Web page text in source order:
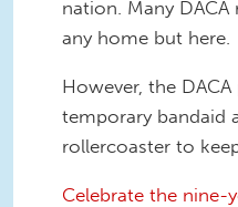
nation. Many
any home but here.
However, the
temporary bandaid
rollercoaster to
Celebrate the nine-